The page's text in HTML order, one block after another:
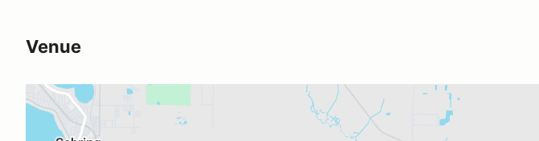
Venue